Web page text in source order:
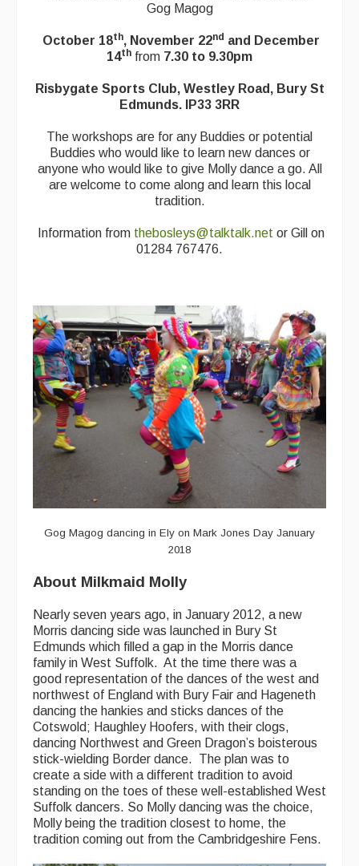
Back Issues
CDs
Live Events
Featured events
Morris
Music and Song Clubs
Music and Song Sessions
Social Dance
Information
Concert Bands
Dance Bands
Singers & Musicians
Artist Profiles
Resources
Tunes
For Sale
Links
Gog Magog
October 18th, November 22nd and December
14th from 7.30 to 9.30pm
Risbygate Sports Club, Westley Road, Bury St
Edmunds. IP33 3RR
The workshops are for any Buddies or potential
Buddies who would like to learn new dances or
anyone who would like to give Molly dance a go. All
are welcome to come along and learn this local
tradition.
Information from thebosleys@talktalk.net or Gill on
01284 767476.
Gog Magog dancing in Ely on Mark Jones Day January
2018
About Milkmaid Molly
Nearly seven years ago, in January 2012, a new
Morris dancing side was launched in Bury St
Edmunds which filled a gap in the Morris dance
family in West Suffolk. At the time there was a
good representation of the dances of the west and
northwest of England with Bury Fair and Hageneth
dancing the hankies and sticks dances of the
Cotswold; Haughley Hoofers, with their clogs,
dancing Northwest and Green Dragon’s boisterous
stick-wielding Border dance. The plan was to
create a side with a different tradition to avoid
standing on the toes of these well-established West
Suffolk dancers. So Molly dancing was the choice,
Molly being the tradition closest to home, the
tradition coming out from the Cambridgeshire Fens.